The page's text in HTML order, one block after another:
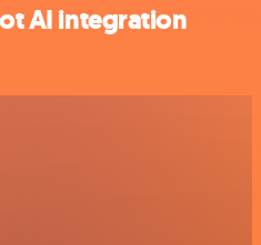
AI integration